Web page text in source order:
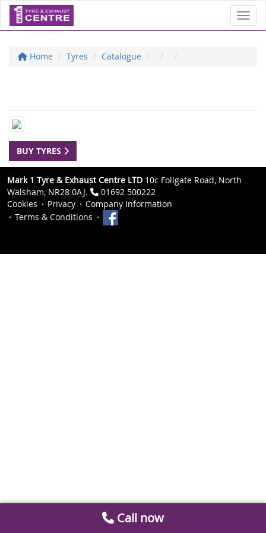
Home Tyres Catalogue
BUY TYRES
Mark 1 Tyre & Exhaust Centre LTD 10c Follgate Road, North
Walsham, NR28 0AJ.
01692 500222
Cookies
Privacy
Company Information
Terms & Conditions
Call now